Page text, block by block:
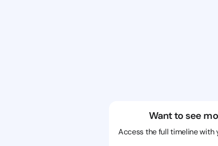
Want to see
Access the full timeline with